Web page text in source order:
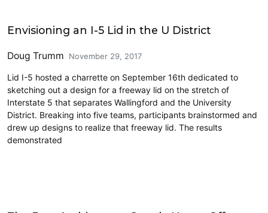
Envisioning an I-5 Lid in the U District
Doug Trumm November 29, 2017
Lid I-5 hosted a charrette on September 16th dedicated to
sketching out a design for a freeway lid on the stretch of
Interstate 5 that separates Wallingford and the University
District. Breaking into five teams, participants brainstormed and
drew up designs to realize that freeway lid. The results
demonstrated